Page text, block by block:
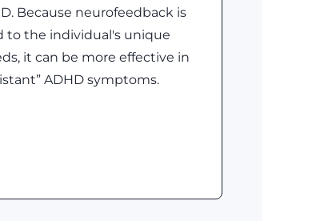
Because neurofeedback is
to the individual's unique
it can be more effective in
ADHD symptoms.